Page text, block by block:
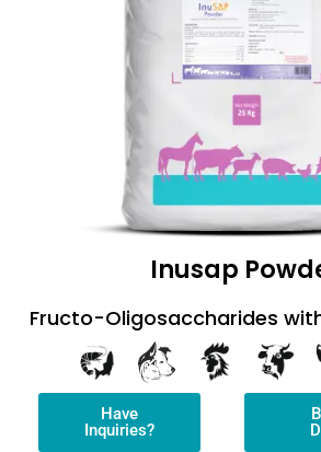
Inusap
Fructo-Oligosaccharides
Have
Inquiries?